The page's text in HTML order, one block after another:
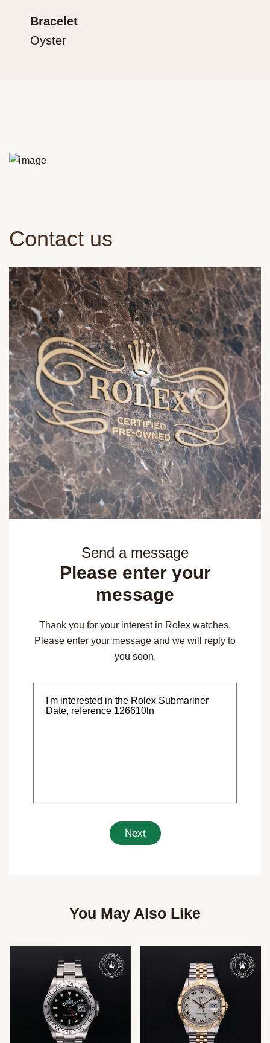
Bracelet
Oyster
Contact us
Send a message
Please enter your
message
Thank you for your interest in Rolex watches.
Please enter your message and we will reply to
you soon.
Next
You May Also Like